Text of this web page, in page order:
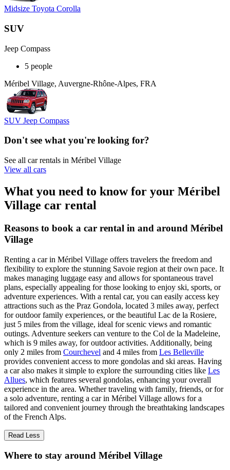
Midsize Toyota Corolla
SUV
Jeep Compass
5 people
Méribel Village, Auvergne-Rhône-Alpes, FRA
SUV Jeep Compass
Don't see what you're looking for?
See all car rentals in Méribel Village
View all cars
What you need to know for your Méribel
Village car rental
Reasons to book a car rental in and around Méribel
Village
Renting a car in Méribel Village offers travelers the freedom and
flexibility to explore the stunning Savoie region at their own pace. It
makes managing luggage easy and allows for spontaneous travel
plans, especially appealing for those looking to enjoy ski, sports, or
adventure experiences. With a rental car, you can easily access key
attractions such as the Praz Gondola, located 3 miles away, perfect
for outdoor family experiences, or the beautiful Lac de la Rosiere,
just 5 miles from the village, ideal for scenic views and romantic
outings. Adventure seekers can venture to the Col de la Madeleine,
which is 9 miles away, for outdoor activities. Additionally, being
only 2 miles from Courchevel and 4 miles from Les Belleville
provides convenient access to more gondolas and ski areas. Having
a car also makes it simple to explore the surrounding cities like Les
Allues, which features several gondolas, enhancing your overall
experience in the area. Whether traveling with family, friends, or for
a solo adventure, renting a car in Méribel Village allows for a
tailored and convenient journey through the breathtaking landscapes
of the French Alps.
Read Less
Where to stay around Méribel Village